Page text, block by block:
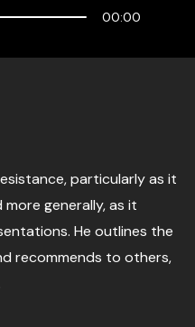
00:00
particularly as it
generally, as it
He outlines the
recommends to others,